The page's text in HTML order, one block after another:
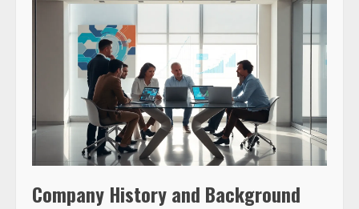
Company History and Background